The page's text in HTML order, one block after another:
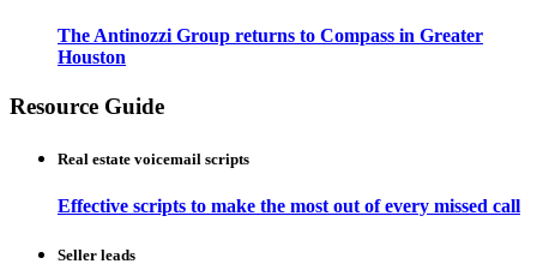
The Antinozzi Group returns to Compass in Greater
Houston
Resource Guide
Real estate voicemail scripts
Effective scripts to make the most out of every missed call
Seller leads